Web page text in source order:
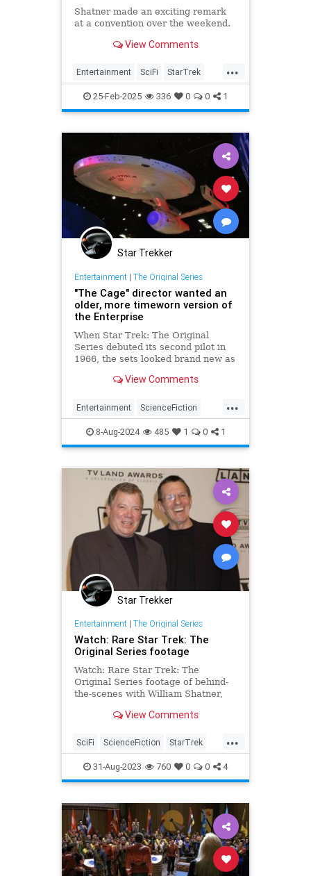
Shatner made an exciting remark
at a convention over the weekend.
View Comments
...
Entertainment SciFi StarTrek
Trekkers WilliamShatner
25-Feb-2025 336 0 0 1
Star Trekker
Entertainment| The Original Series
"The Cage" director wanted an
older, more timeworn version of
the Enterprise
When Star Trek: The Original
Series debuted its second pilot in
1966, the sets looked brand new as
looked like a new show, which is
director for the original pilot, "The
Cage" had a different idea in mind
for Captain Kirk and his crew.
View Comments
...
Entertainment ScienceFiction
StarTrek StarTrekTOS Trekkers
8-Aug-2024 485 1 0 1
Star Trekker
Entertainment| The Original Series
Watch: Rare Star Trek: The
Original Series footage
Watch: Rare Star Trek: The
Original Series footage of behind-
the-scenes with William Shatner,
View Comments
...
SciFi ScienceFiction StarTrek
StarTrekTOS Trekkers
31-Aug-2023 760 0 0 4